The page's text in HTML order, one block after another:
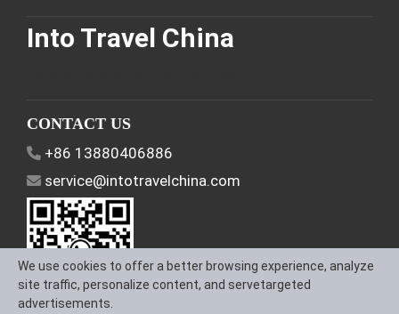
Into Travel China
CONTACT US
+86 13880406886
service@intotravelchina.com
We use cookies to offer a better browsing experience, analyze
site traffic, personalize content, and servetargeted
advertisements.